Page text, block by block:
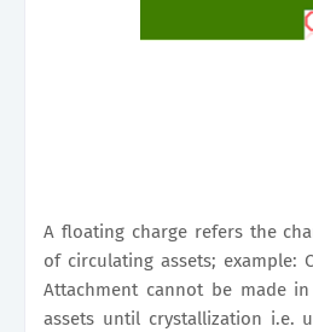
A floating charge refers the
of circulating assets; example:
Attachment cannot be made
assets until crystallization i.e.